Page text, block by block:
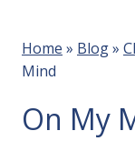
Home » Blog»
Mind
On My